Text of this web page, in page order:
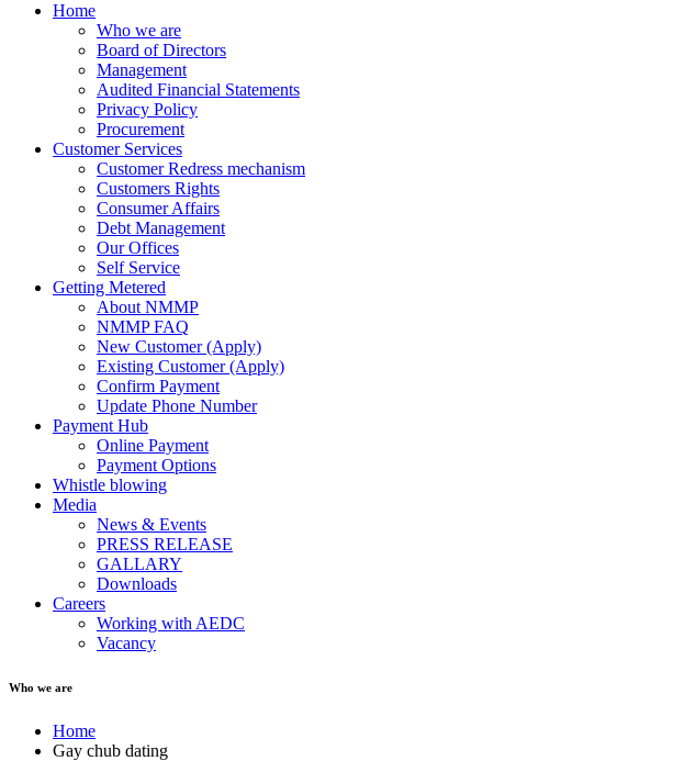
Home
Who we are
Board of Directors
Management
Audited Financial Statements
Privacy Policy
Procurement
Customer Services
Customer Redress mechanism
Customers Rights
Consumer Affairs
Debt Management
Our Offices
Self Service
Getting Metered
About NMMP
NMMP FAQ
New Customer (Apply)
Existing Customer (Apply)
Confirm Payment
Update Phone Number
Payment Hub
Online Payment
Payment Options
Whistle blowing
Media
News & Events
PRESS RELEASE
GALLARY
Downloads
Careers
Working with AEDC
Vacancy
Who we are
Home
Gay chub dating